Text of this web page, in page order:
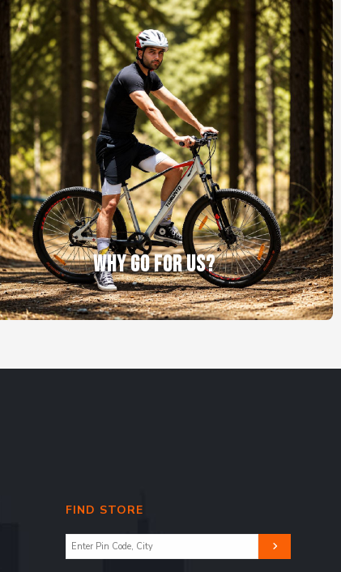
WHY GO FOR US?
FIND STORE